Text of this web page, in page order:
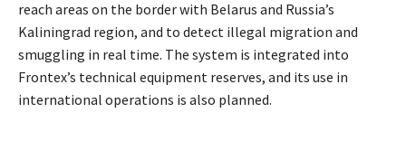
reach areas on the border with Belarus and Russia’s
Kaliningrad region, and to detect illegal migration and
smuggling in real time. The system is integrated into
Frontex’s technical equipment reserves, and its use in
international operations is also planned.